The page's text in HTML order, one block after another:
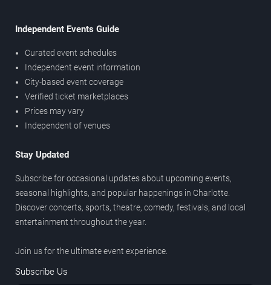
Independent Events Guide
Curated event schedules
Independent event information
City-based event coverage
Verified ticket marketplaces
Prices may vary
Independent of venues
Stay Updated
Subscribe for occasional updates about upcoming events,
seasonal highlights, and popular happenings in Charlotte.
Discover concerts, sports, theatre, comedy, festivals, and local
entertainment throughout the year.
Join us for the ultimate event experience.
Subscribe Us